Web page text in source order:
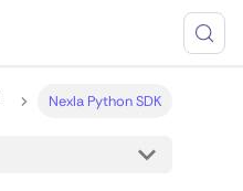
Nexla Python SDK